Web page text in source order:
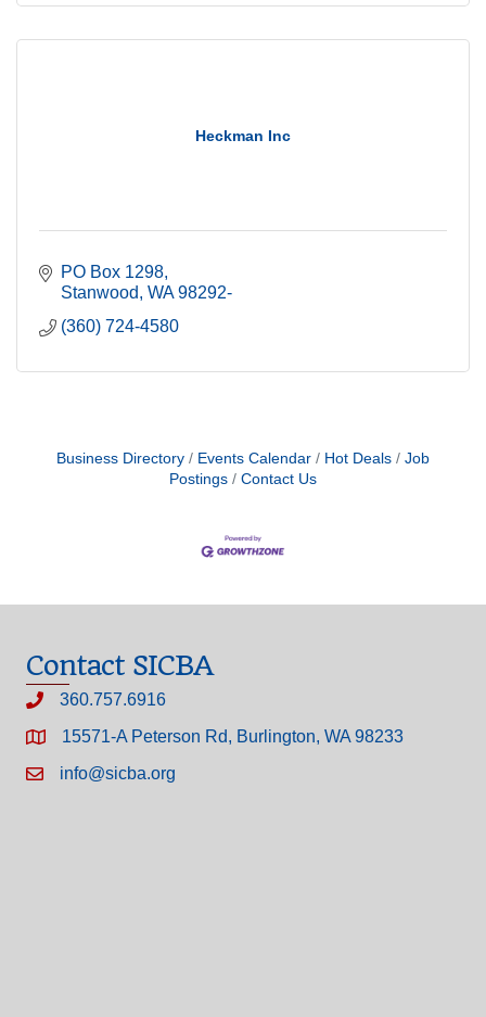
Heckman Inc
PO Box 1298
Stanwood WA 98292-
(360) 724-4580
Business Directory Events Calendar Hot Deals
Job
Postings
Contact Us
Contact SICBA
360.757.6916
15571-A Peterson Rd, Burlington, WA 98233
info@sicba.org